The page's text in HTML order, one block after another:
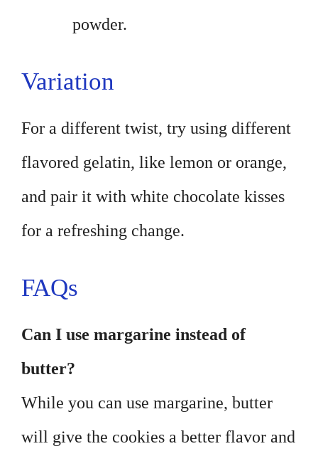
powder.
Variation
For a different twist, try using different
flavored gelatin, like lemon or orange,
and pair it with white chocolate kisses
for a refreshing change.
FAQs
Can I use margarine instead of
butter?
While you can use margarine, butter
will give the cookies a better flavor and